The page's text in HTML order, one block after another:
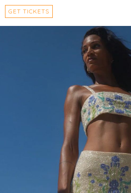
GET TICKETS